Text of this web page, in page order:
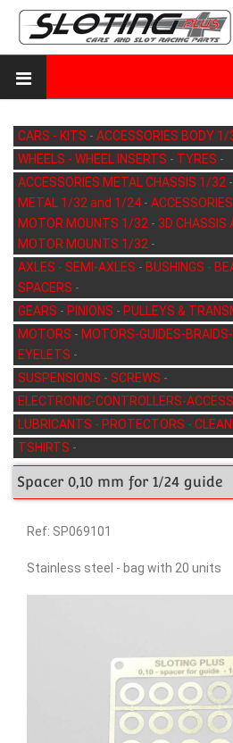
CARS - KITS - ACCESSORIES BODY
WHEELS - WHEEL INSERTS - TYRES -
ACCESSORIES METAL CHASSIS 1/32 -
METAL 1/32 and 1/24 -
MOTOR MOUNTS 1/32 - 3D CHASSIS
MOTOR MOUNTS 1/32 -
AXLES - SEMI-AXLES - BUSHINGS -
SPACERS -
GEARS - PINIONS - PULLEYS &
MOTORS - MOTORS-GUIDES-
EYELETS -
SUSPENSIONS - SCREWS -
ELECTRONIC-CONTROLLERS-
LUBRICANTS - PROTECTORS -
TSHIRTS -
Spacer 0,10 mm for 1/24 guide
Ref: SP069101
Stainless steel - bag with 20 units